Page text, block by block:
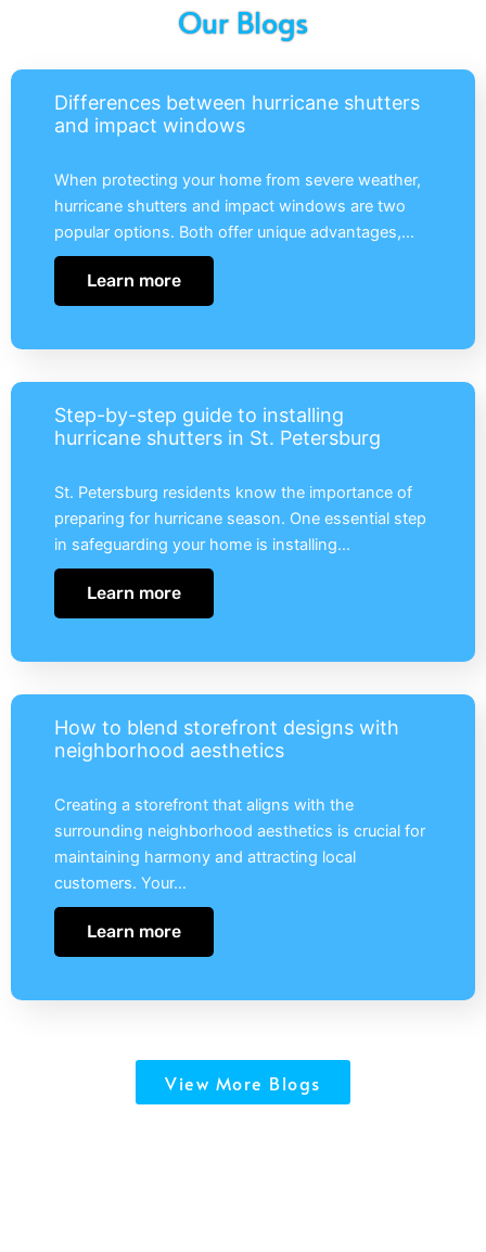
Our Blogs
Differences between hurricane shutters
and impact windows
When protecting your home from severe weather,
hurricane shutters and impact windows are two
popular options. Both offer unique advantages,…
Learn more
Step-by-step guide to installing
hurricane shutters in St. Petersburg
St. Petersburg residents know the importance of
preparing for hurricane season. One essential step
in safeguarding your home is installing…
Learn more
How to blend storefront designs with
neighborhood aesthetics
Creating a storefront that aligns with the
surrounding neighborhood aesthetics is crucial for
maintaining harmony and attracting local
customers. Your…
Learn more
View More Blogs